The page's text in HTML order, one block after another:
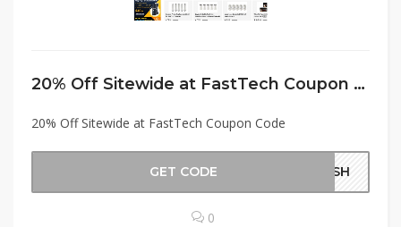
20% Off Sitewide at FastTech Coupon Code
20% Off Sitewide at FastTech Coupon Code
GET CODE RISH
0